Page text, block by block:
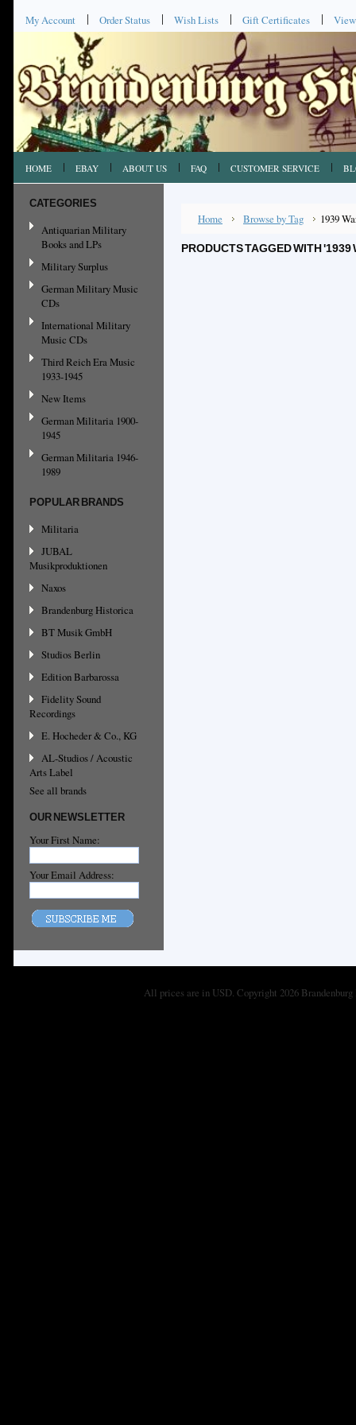
My Account Order Status Wish Lists Gift Certificates
HOME EBAY ABOUT US FAQ CUSTOMER SERVICE
CATEGORIES
Antiquarian Military
Books and LPs
Military Surplus
German Military Music
CDs
International Military
Music CDs
Third Reich Era Music
1933-1945
New Items
German Militaria 1900-
1945
German Militaria 1946-
1989
POPULAR BRANDS
Militaria
JUBAL
Musikproduktionen
Naxos
Brandenburg Historica
BT Musik GmbH
Studios Berlin
Edition Barbarossa
Fidelity Sound
Recordings
E. Hocheder & Co., KG
AL-Studios / Acoustic
Arts Label
See all brands
OUR NEWSLETTER
Your First Name:
Your Email Address:
Home Browse by Tag 1939
PRODUCTS TAGGED WITH '1939
All prices are in USD. Copyright 2026